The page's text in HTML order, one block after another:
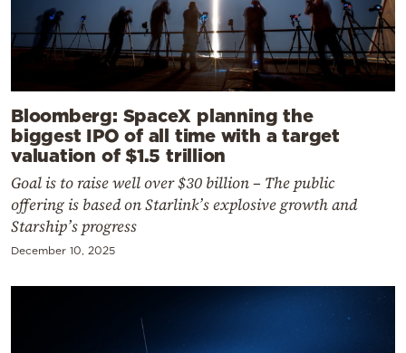
Bloomberg: SpaceX planning the
biggest IPO of all time with a target
valuation of $1.5 trillion
Goal is to raise well over $30 billion – The public
offering is based on Starlink’s explosive growth and
Starship’s progress
December 10, 2025